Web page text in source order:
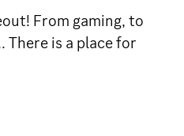
From gaming, to
There is a place for